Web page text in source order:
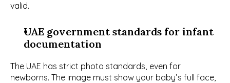
valid.
UAE government standards for infant
documentation
The UAE has strict photo standards, even for
newborns. The image must show your baby’s full face,